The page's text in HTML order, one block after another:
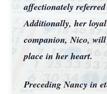
affectionately
Additionally, her
companion, Nico,
place in her heart.
Preceding Nancy in